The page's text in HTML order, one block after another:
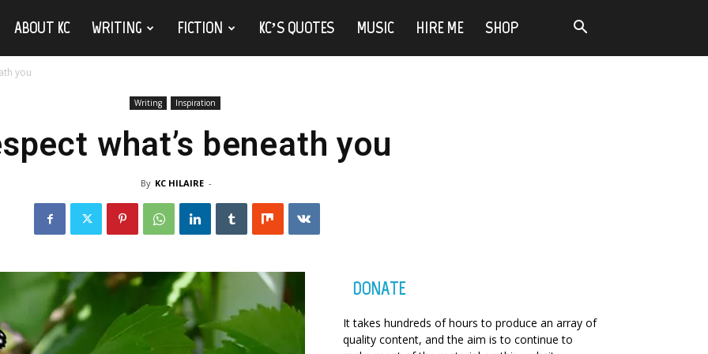
ABOUT KC WRITING FICTION KC’S QUOTES MUSIC HIRE ME SHOP
you
Writing Inspiration
what’s beneath you
By KC HILAIRE -
DONATE
It takes hundreds of hours to produce an array of
quality content, and the aim is to continue to